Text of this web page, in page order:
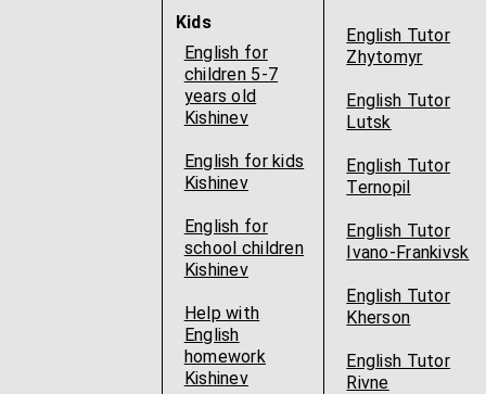
Kids
English for
children 5-7
years old
Kishinev
English for kids
Kishinev
English for
school children
Kishinev
Help with
English
homework
Kishinev
English Tutor
Zhytomyr
English Tutor
Lutsk
English Tutor
Ternopil
English Tutor
Ivano-Frankivsk
English Tutor
Kherson
English Tutor
Rivne